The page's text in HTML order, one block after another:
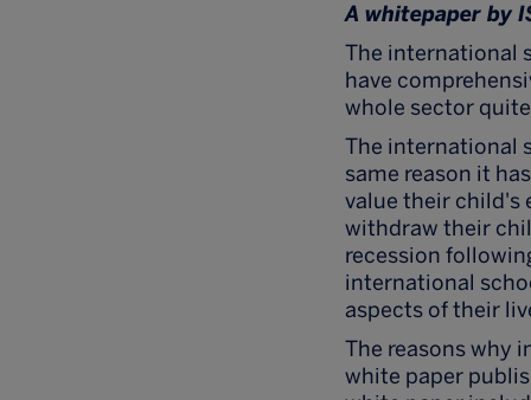
A whitepaper by
The international
have
whole sector quite
The international
same reason it
value their child's
withdraw their
recession
international
aspects of their
The reasons why
white paper